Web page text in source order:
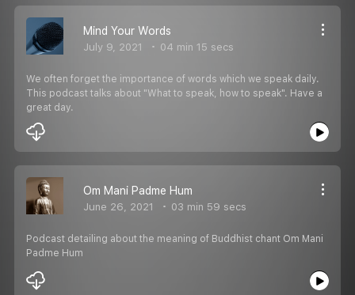
Mind Your Words
July 9, 2021 04 min 15 secs
We often forget the importance of words which we speak daily.
This podcast talks about "What to speak, how to speak". Have a
great day.
Om Mani Padme Hum
June 26, 2021 03 min 59 secs
Podcast detailing about the meaning of Buddhist chant Om Mani
Padme Hum